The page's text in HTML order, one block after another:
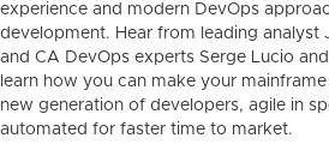
experience and modern DevOps
development. Hear from leading analyst
and CA DevOps experts Serge Lucio
learn how you can make your
new generation of developers, agile in
automated for faster time to market.